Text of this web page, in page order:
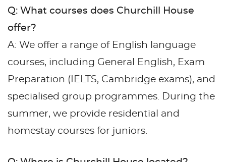
Q: What courses does Churchill House
offer?
A: We offer a range of English language
courses, including General English, Exam
Preparation (IELTS, Cambridge exams), and
specialised group programmes. During the
summer, we provide residential and
homestay courses for juniors.